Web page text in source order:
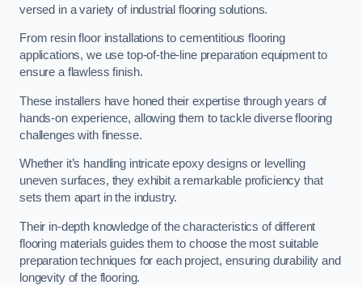
versed in a variety of industrial flooring solutions.
From resin floor installations to cementitious flooring
applications, we use top-of-the-line preparation equipment to
ensure a flawless finish.
These installers have honed their expertise through years of
hands-on experience, allowing them to tackle diverse flooring
challenges with finesse.
Whether it’s handling intricate epoxy designs or levelling
uneven surfaces, they exhibit a remarkable proficiency that
sets them apart in the industry.
Their in-depth knowledge of the characteristics of different
flooring materials guides them to choose the most suitable
preparation techniques for each project, ensuring durability and
longevity of the flooring.